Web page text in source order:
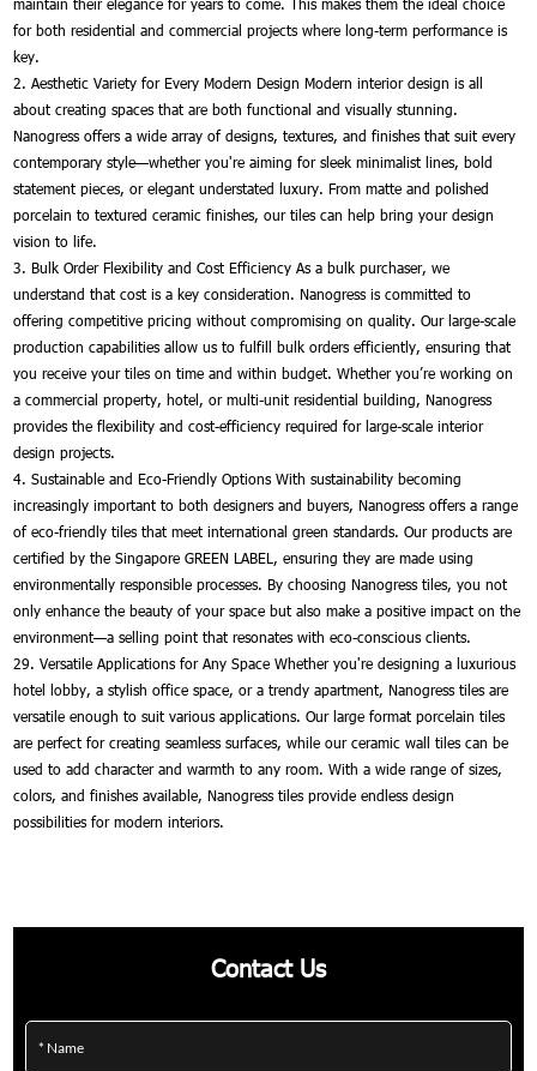
for both residential and commercial projects where long-term performance is
key.
2. Aesthetic Variety for Every Modern Design Modern interior design is all
about creating spaces that are both functional and visually stunning.
Nanogress offers a wide array of designs, textures, and finishes that suit every
contemporary style—whether you're aiming for sleek minimalist lines, bold
statement pieces, or elegant understated luxury. From matte and polished
porcelain to textured ceramic finishes, our tiles can help bring your design
vision to life.
3. Bulk Order Flexibility and Cost Efficiency As a bulk purchaser, we
understand that cost is a key consideration. Nanogress is committed to
offering competitive pricing without compromising on quality. Our large-scale
production capabilities allow us to fulfill bulk orders efficiently, ensuring that
you receive your tiles on time and within budget. Whether you’re working on
a commercial property, hotel, or multi-unit residential building, Nanogress
provides the flexibility and cost-efficiency required for large-scale interior
design projects.
4. Sustainable and Eco-Friendly Options With sustainability becoming
increasingly important to both designers and buyers, Nanogress offers a range
of eco-friendly tiles that meet international green standards. Our products are
certified by the Singapore GREEN LABEL, ensuring they are made using
environmentally responsible processes. By choosing Nanogress tiles, you not
only enhance the beauty of your space but also make a positive impact on the
environment—a selling point that resonates with eco-conscious clients.
29. Versatile Applications for Any Space Whether you're designing a luxurious
hotel lobby, a stylish office space, or a trendy apartment, Nanogress tiles are
versatile enough to suit various applications. Our large format porcelain tiles
are perfect for creating seamless surfaces, while our ceramic wall tiles can be
used to add character and warmth to any room. With a wide range of sizes,
colors, and finishes available, Nanogress tiles provide endless design
possibilities for modern interiors.
Contact Us